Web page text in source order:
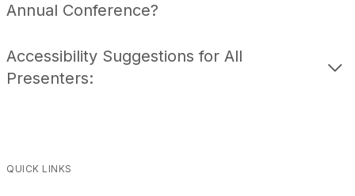
Annual Conference?
Accessibility Suggestions for All
Presenters:
QUICK LINKS